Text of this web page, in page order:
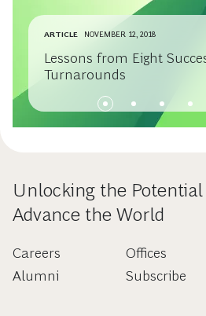
ARTICLE NOVEMBER 12, 2018
Lessons from Eight
Turnarounds
Unlocking the
Advance the World
Careers
Alumni
Offices
Subscribe